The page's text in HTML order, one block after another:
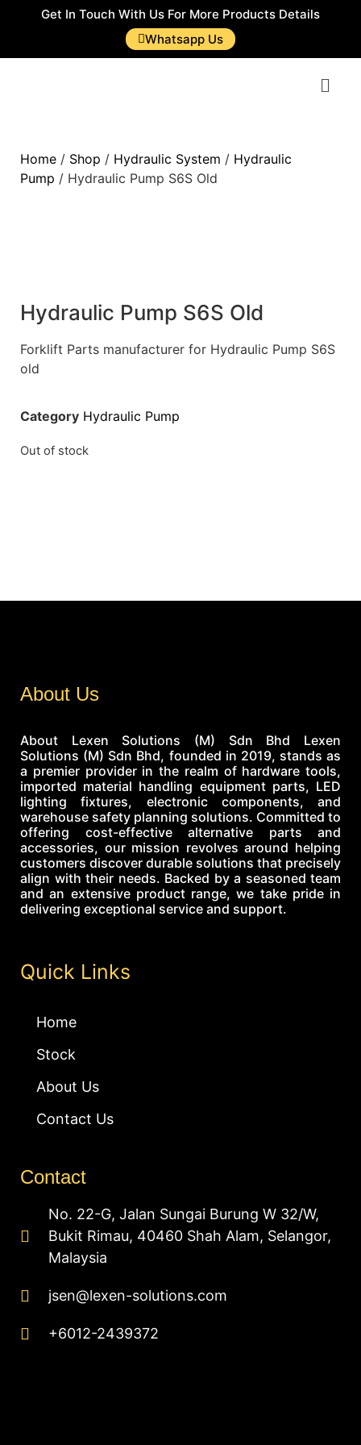
Get In Touch With Us For More Products Details
Whatsapp Us
Home / Shop / Hydraulic System / Hydraulic
Pump / Hydraulic Pump S6S Old
Hydraulic Pump S6S Old
Forklift Parts manufacturer for Hydraulic Pump S6S
old
Category Hydraulic Pump
Out of stock
About Us
About Lexen Solutions (M) Sdn Bhd Lexen
Solutions (M) Sdn Bhd, founded in 2019, stands as
a premier provider in the realm of hardware tools,
imported material handling equipment parts, LED
lighting fixtures, electronic components, and
warehouse safety planning solutions. Committed to
offering cost-effective alternative parts and
accessories, our mission revolves around helping
customers discover durable solutions that precisely
align with their needs. Backed by a seasoned team
and an extensive product range, we take pride in
delivering exceptional service and support.
Quick Links
Home
Stock
About Us
Contact Us
Contact
No. 22-G, Jalan Sungai Burung W 32/W,
Bukit Rimau, 40460 Shah Alam, Selangor,
Malaysia
jsen@lexen-solutions.com
+6012-2439372